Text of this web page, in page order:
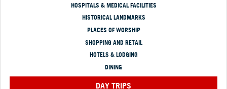
HOSPITALS & MEDICAL FACILITIES
HISTORICAL LANDMARKS
PLACES OF WORSHIP
SHOPPING AND RETAIL
HOTELS & LODGING
DINING
DAY TRIPS